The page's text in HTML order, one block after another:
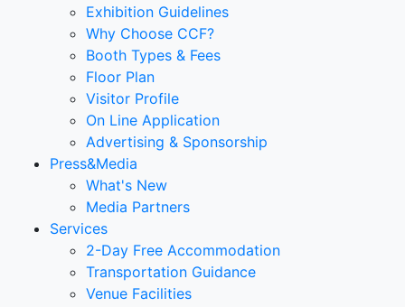
Exhibition Guidelines
Why Choose CCF?
Booth Types & Fees
Floor Plan
Visitor Profile
On Line Application
Advertising & Sponsorship
Press&Media
What's New
Media Partners
Services
2-Day Free Accommodation
Transportation Guidance
Venue Facilities